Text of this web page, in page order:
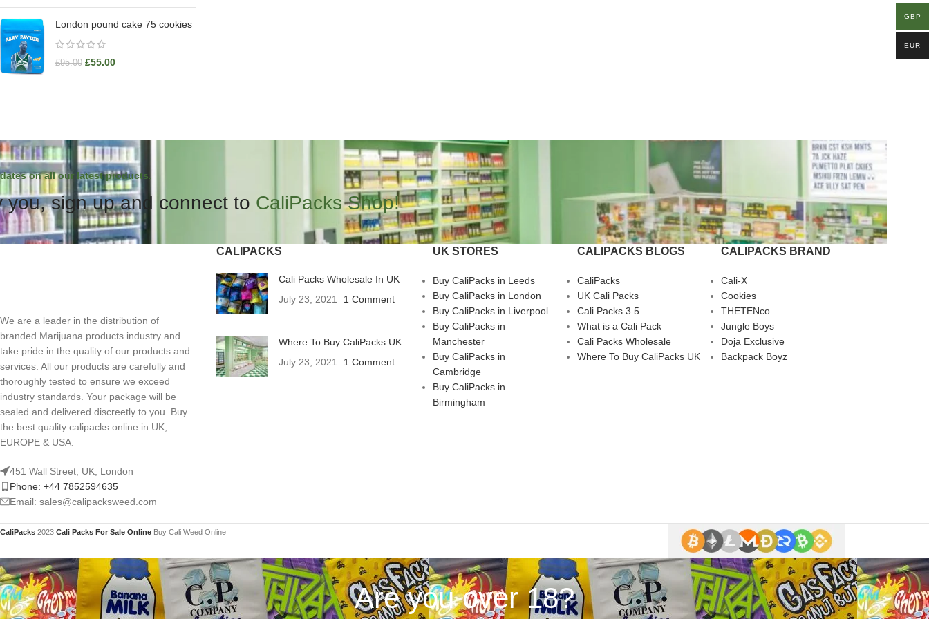
London pound cake 75 cookies
£95.00 £55.00
on all our latest products.
you, sign up and connect to CaliPacks Shop!
We are a leader in the distribution of
branded Marijuana products industry and
take pride in the quality of our products and
services. All our products are carefully and
thoroughly tested to ensure we exceed
industry standards. Your package will be
sealed and delivered discreetly to you. Buy
the best quality calipacks online in UK,
EUROPE & USA.
451 Wall Street, UK, London
Phone: +44 7852594635
Email: sales@calipacksweed.com
CALIPACKS
Cali Packs Wholesale In UK
July 23, 2021
1 Comment
Where To Buy CaliPacks UK
July 23, 2021
1 Comment
UK STORES
Buy CaliPacks in Leeds
Buy CaliPacks in London
Buy CaliPacks in Liverpool
Buy CaliPacks in
Manchester
Buy CaliPacks in
Cambridge
Buy CaliPacks in
Birmingham
CALIPACKS BLOGS
CaliPacks
UK Cali Packs
Cali Packs 3.5
What is a Cali Pack
Cali Packs Wholesale
Where To Buy CaliPacks UK
CALIPACKS BRAND
Cali-X
Cookies
THETENco
Jungle Boys
Doja Exclusive
Backpack Boyz
CaliPacks 2023 Cali Packs For Sale Online Buy Cali Weed Online
Are you over 18?
GBP
EUR